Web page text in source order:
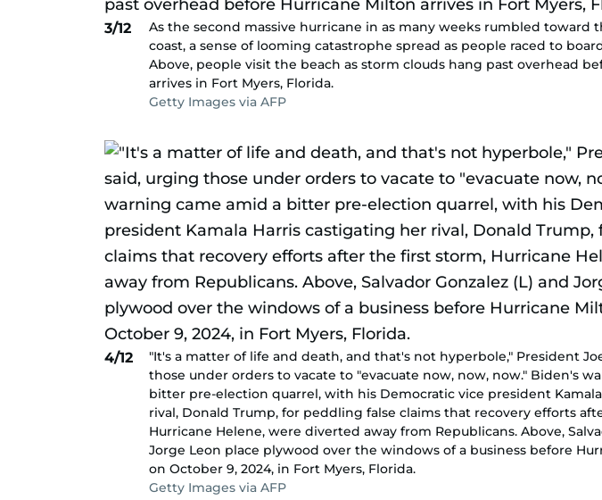
3/12
As the second massive hurricane in as many weeks rumbled toward
coast, a sense of looming catastrophe spread as people raced to
Above, people visit the beach as storm clouds hang past overhead
arrives in Fort Myers, Florida.
Getty Images via AFP
4/12
"It's a matter of life and death, and that's not hyperbole," President
those under orders to vacate to "evacuate now, now, now." Biden's
bitter pre-election quarrel, with his Democratic vice president
rival, Donald Trump, for peddling false claims that recovery efforts
Hurricane Helene, were diverted away from Republicans. Above,
Jorge Leon place plywood over the windows of a business before
on October 9, 2024, in Fort Myers, Florida.
Getty Images via AFP